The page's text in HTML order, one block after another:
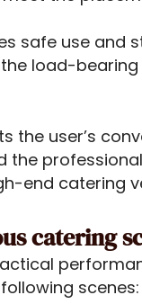
safe use and
load-
the user’s
the
end catering
catering
scenes: